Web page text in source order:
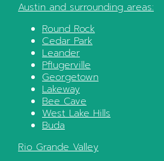
Austinand surrounding areas:
Round Rock
Cedar Park
Leander
Pflugerville
Georgetown
Lakeway
Bee Cave
West Lake Hills
Buda
Rio Grande Valley